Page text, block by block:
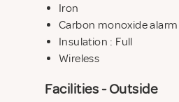
Iron
Carbon monoxide alarm
Insulation : Full
Wireless
Facilities - Outside